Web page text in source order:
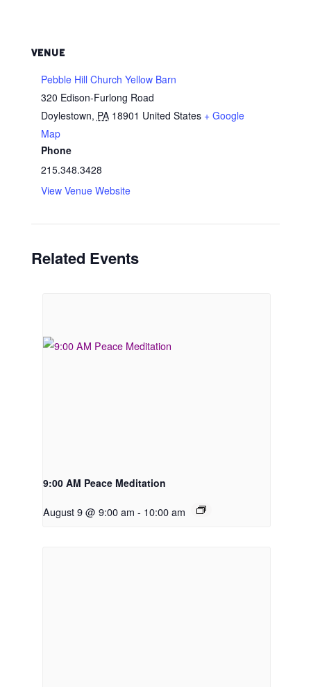
VENUE
Pebble Hill Church Yellow Barn
320 Edison-Furlong Road
Doylestown, PA 18901 United States + Google
Map
Phone
215.348.3428
View Venue Website
Related Events
9:00 AM Peace Meditation
August 9 @ 9:00 am - 10:00 am